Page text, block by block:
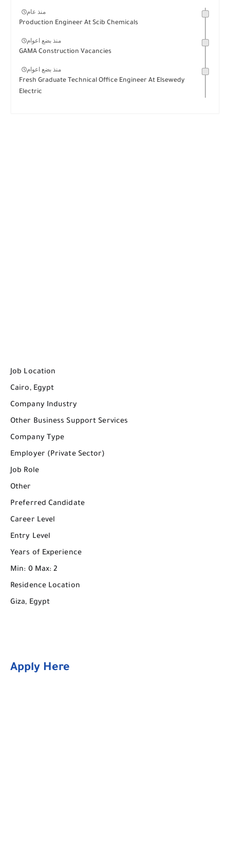
منذ عام
Production Engineer At Scib Chemicals
منذ بضع اعوام
GAMA Construction Vacancies
منذ بضع اعوام
Fresh Graduate Technical Office Engineer At Elsewedy
Electric
Job Location
Cairo, Egypt
Company Industry
Other Business Support Services
Company Type
Employer (Private Sector)
Job Role
Other
Preferred Candidate
Career Level
Entry Level
Years of Experience
Min: 0 Max: 2
Residence Location
Giza, Egypt
Apply Here